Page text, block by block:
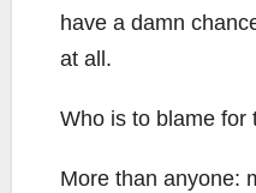
have a damn
at all.
Who is to blame for
More than anyone: